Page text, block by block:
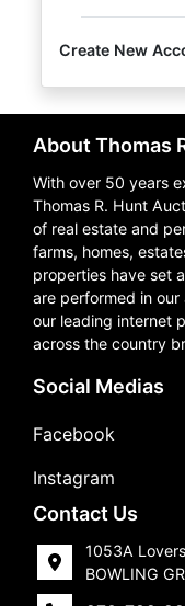
Create New
About Thomas
With over 50 years
Thomas R. Hunt
of real estate and
farms, homes,
properties have set
are performed in
our leading internet
across the country
Social Medias
Facebook
Instagram
Contact Us
1053A
BOWLING